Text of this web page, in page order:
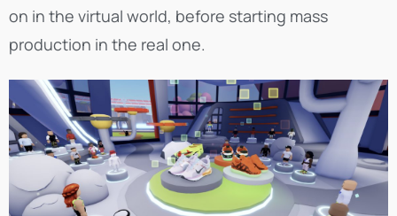
on in the virtual world, before starting mass
production in the real one.